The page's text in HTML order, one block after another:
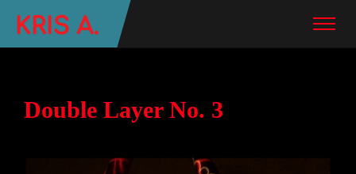
Double Layer No. 3